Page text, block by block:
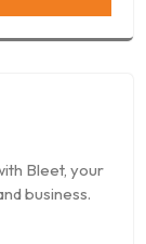
Bleet, your
business.